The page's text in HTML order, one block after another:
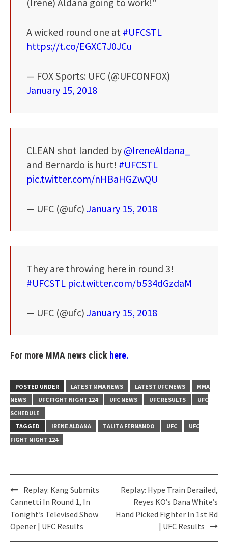
A wicked round one at #UFCSTL
https://t.co/EGXC7J0JCu
— FOX Sports: UFC (@UFCONFOX)
January 15, 2018
CLEAN shot landed by @IreneAldana_
and Bernardo is hurt! #UFCSTL
pic.twitter.com/nHBaHGZwQU
— UFC (@ufc) January 15, 2018
They are throwing here in round 3!
#UFCSTL pic.twitter.com/b534dGzdaM
— UFC (@ufc) January 15, 2018
For more MMA news click here.
POSTED UNDER LATEST MMA NEWS LATEST UFC NEWS
MMA
NEWS
UFC FIGHT NIGHT 124 UFC NEWS UFC RESULTS
UFC
SCHEDULE
TAGGED
IRENE ALDANA TALITA FERNANDO UFC
UFC
FIGHT NIGHT 124
Post
navigation
Replay: Kang Submits
Cannetti In Round 1, In
Tonight’s Televised Show
Opener | UFC Results
Replay: Hype Train Derailed,
Reyes KO’s Dana White’s
Hand Picked Fighter In 1st Rd
| UFC Results